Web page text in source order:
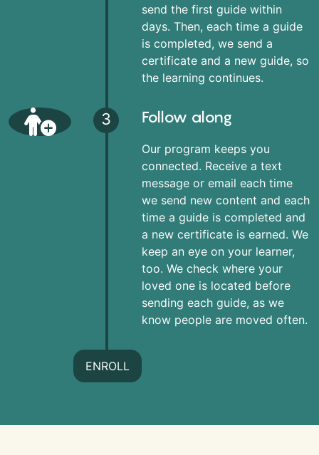
send the first guide within
days. Then, each time a guide
is completed, we send a
certificate and a new guide, so
the learning continues.
3 Follow along
Our program keeps you
connected. Receive a text
message or email each time
we send new content and each
time a guide is completed and
a new certificate is earned. We
keep an eye on your learner,
too. We check where your
loved one is located before
sending each guide, as we
know people are moved often.
ENROLL